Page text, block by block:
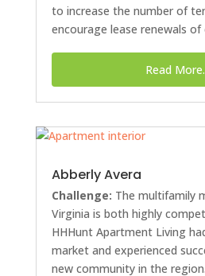
to increase the number of
encourage lease renewals
Read
Abberly Avera
Challenge: The multifamily
Virginia is both highly
HHHunt Apartment Living
market and experienced
new community in the